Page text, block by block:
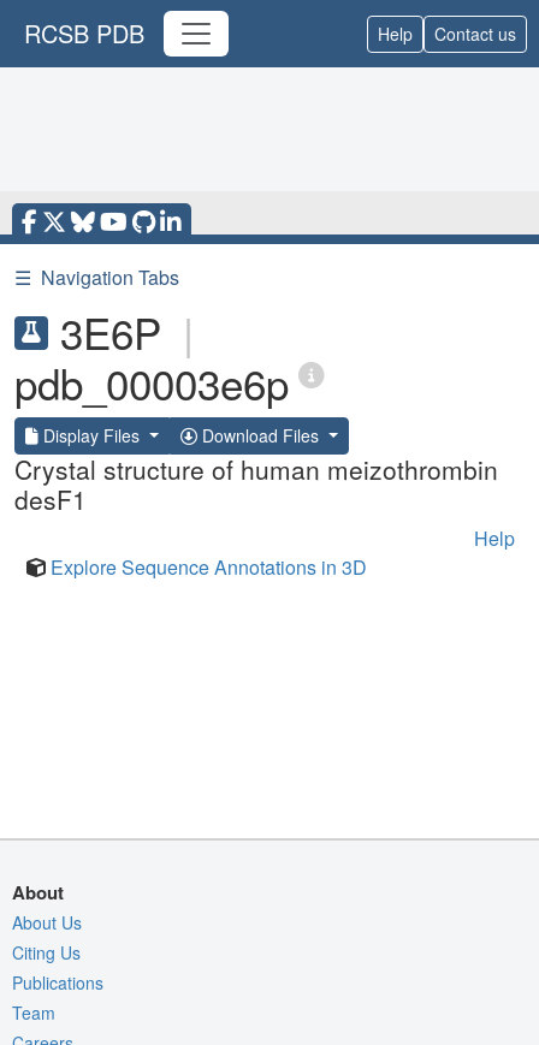
RCSB PDB Help Contact us
☰ Navigation Tabs
3E6P |
pdb_00003e6p
Display Files Download Files
Crystal structure of human meizothrombin
desF1
Help
Explore Sequence Annotations in 3D
About
About Us
Citing Us
Publications
Team